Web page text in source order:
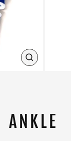
CLOSE
ANKLE